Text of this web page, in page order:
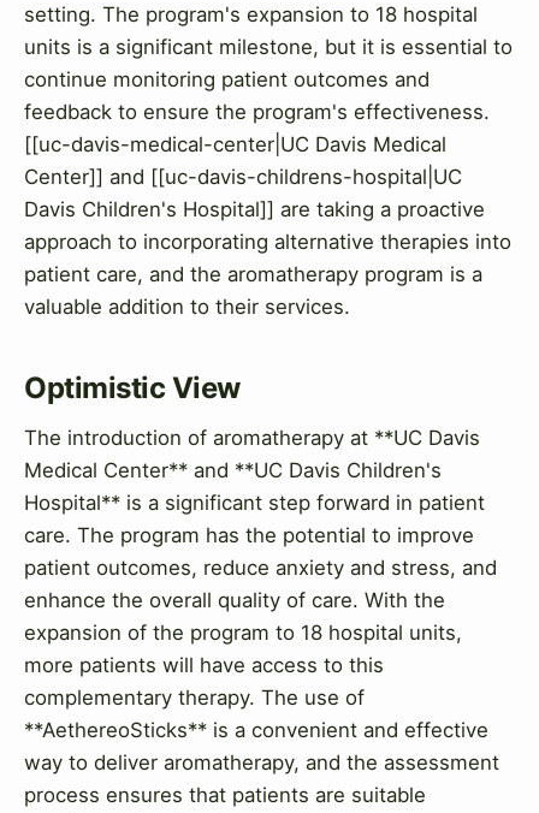
setting. The program's expansion to 18 hospital
units is a significant milestone, but it is essential to
continue monitoring patient outcomes and
feedback to ensure the program's effectiveness.
[[uc-davis-medical-center|UC Davis Medical
Center]] and [[uc-davis-childrens-hospital|UC
Davis Children's Hospital]] are taking a proactive
approach to incorporating alternative therapies into
patient care, and the aromatherapy program is a
valuable addition to their services.
Optimistic View
The introduction of aromatherapy at **UC Davis
Medical Center** and **UC Davis Children's
Hospital** is a significant step forward in patient
care. The program has the potential to improve
patient outcomes, reduce anxiety and stress, and
enhance the overall quality of care. With the
expansion of the program to 18 hospital units,
more patients will have access to this
complementary therapy. The use of
**AethereoSticks** is a convenient and effective
way to deliver aromatherapy, and the assessment
process ensures that patients are suitable